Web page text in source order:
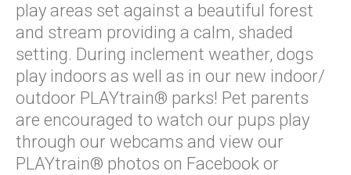
play areas set against a beautiful forest
and stream providing a calm, shaded
setting. During inclement weather, dogs
play indoors as well as in our new indoor/
outdoor PLAYtrain® parks! Pet parents
are encouraged to watch our pups play
through our webcams and view our
PLAYtrain® photos on Facebook or